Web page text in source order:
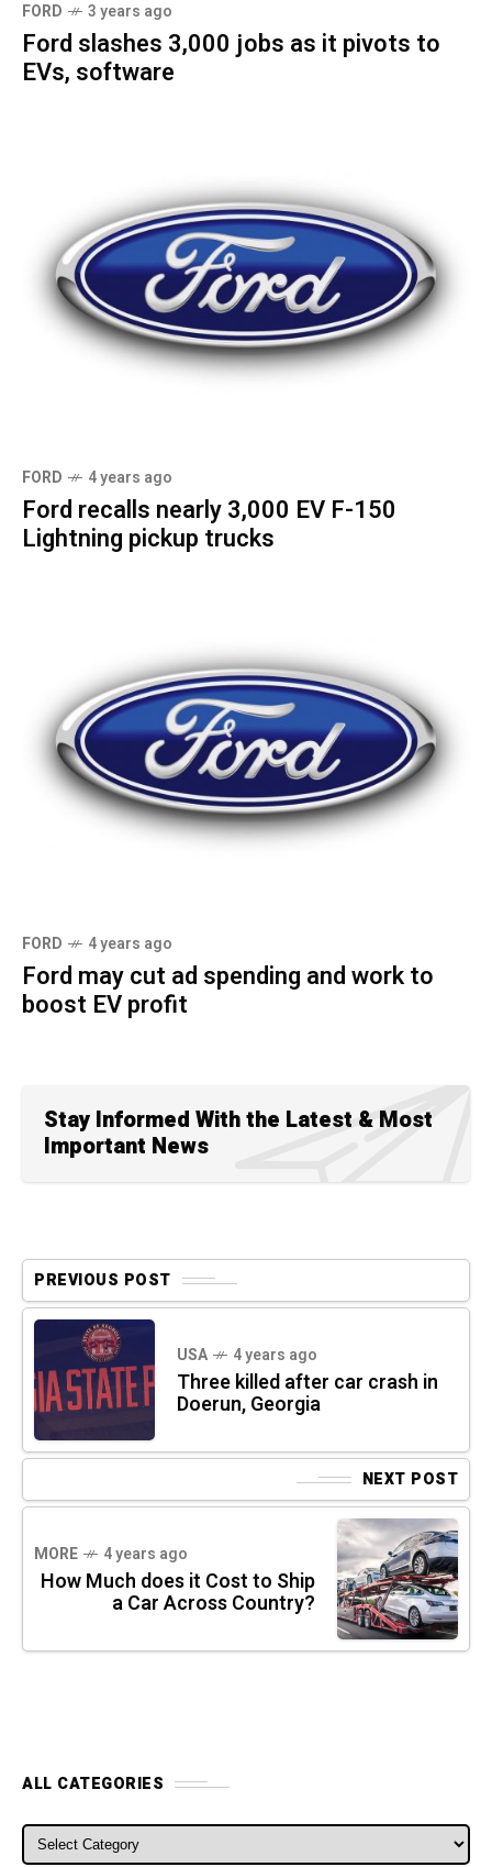
FORD 3 years ago
Ford slashes 3,000 jobs as it pivots to
EVs, software
FORD 4 years ago
Ford recalls nearly 3,000 EV F-150
Lightning pickup trucks
FORD 4 years ago
Ford may cut ad spending and work to
boost EV profit
Stay Informed With the Latest & Most
Important News
PREVIOUS POST
USA 4 years ago
Three killed after car crash in
Doerun, Georgia
NEXT POST
MORE 4 years ago
How Much does it Cost to Ship
a Car Across Country?
ALL CATEGORIES
ALL CATEGORIES